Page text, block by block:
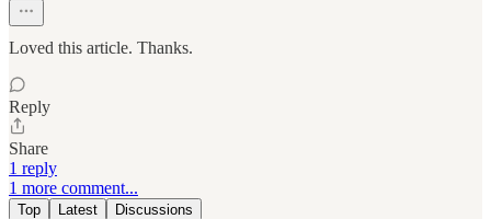
Loved this article. Thanks.
Reply
Share
1 reply
1 more comment...
Top Latest Discussions